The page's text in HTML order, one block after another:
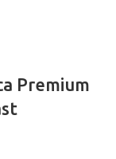
Premium